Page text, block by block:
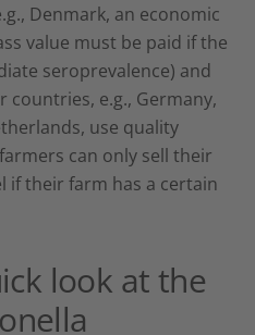
Denmark, an economic
value must be paid if the
seroprevalence) and
countries, e.g., Germany,
use quality
can only sell their
if their farm has a certain
look at the